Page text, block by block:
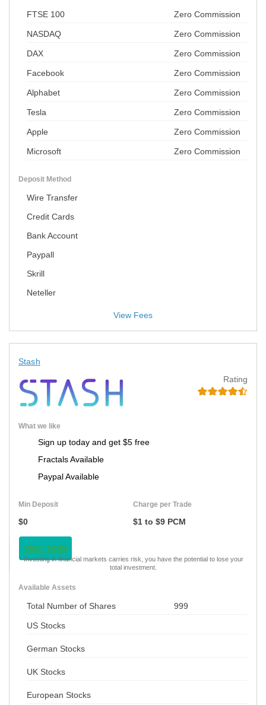
FTSE 100 Zero Commission
NASDAQ Zero Commission
DAX Zero Commission
Facebook Zero Commission
Alphabet Zero Commission
Tesla Zero Commission
Apple Zero Commission
Microsoft Zero Commission
Deposit Method
Wire Transfer
Credit Cards
Bank Account
Paypall
Skrill
Neteller
Stash
Rating
What we like
Sign up today and get $5 free
Fractals Available
Paypal Available
Min Deposit
$0
Charge per Trade
$1 to $9 PCM
VISIT NOW
Investing in financial markets carries risk, you have the potential to lose your
total investment.
Available Assets
Total Number of Shares 999
US Stocks
German Stocks
UK Stocks
European Stocks